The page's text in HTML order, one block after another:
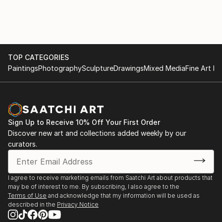
TOP CATEGORIES
PaintingsPhotographySculptureDrawingsMixed MediaFine Art
Sign Up to Receive 10% Off Your First Order
Discover new art and collections added weekly by our
curators.
I agree to receive marketing emails from Saatchi Art about products that
may be of interest to me. By subscribing, I also agree to the
Terms of Use and acknowledge that my information will be used as
described in the Privacy Notice